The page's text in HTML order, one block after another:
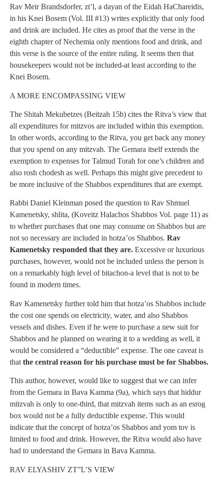
Rav Meir Brandsdorfer, zt’l, a dayan of the Eidah HaChareidis,
in his Knei Bosem (Vol. III #13) writes explicitly that only food
and drink are included. He cites as proof that the verse in the
eighth chapter of Nechemia only mentions food and drink, and
this verse is the source of the entire ruling. It seems then that
housekeepers would not be included-at least according to the
Knei Bosem.
A MORE ENCOMPASSING VIEW
The Shitah Mekubetzes (Beitzah 15b) cites the Ritva’s view that
all expenditures for mitzvos are included within this exemption.
In other words, according to the Ritva, you get back any money
that you spend on any mitzvah. The Gemara itself extends the
exemption to expenses for Talmud Torah for one’s children and
also rosh chodesh as well. Perhaps this might give precedent to
be more inclusive of the Shabbos expenditures that are exempt.
Rabbi Daniel Kleinman posed the question to Rav Shmuel
Kamenetsky, shlita, (Koveitz Halachos Shabbos Vol. page 11) as
to whether purchases that one may consume on Shabbos but are
not so necessary are included in hotza’os Shabbos. Rav
Kamenetsky responded that they are. Excessive or luxurious
purchases, however, would not be included unless the person is
on a remarkably high level of bitachon-a level that is not to be
found in modern times.
Rav Kamenetsky further told him that hotza’os Shabbos include
the cost one spends on electricity, water, and also Shabbos
vessels and dishes. Even if he were to purchase a new suit for
Shabbos and he planned on wearing it to a wedding as well, it
would be considered a “deductible” expense. The one caveat is
that the central reason for his purchase must be for Shabbos.
This author, however, would like to suggest that we can infer
from the Gemara in Bava Kamma (9a), which says that hiddur
mitzvah is only to one-third, that mitzvah items such as an esrog
box would not be a fully deductible expense. This would
indicate that the concept of hotza’os Shabbos and yom tov is
limited to food and drink. However, the Ritva would also have
had to understand the Gemara in Bava Kamma.
RAV ELYASHIV ZT”L’S VIEW